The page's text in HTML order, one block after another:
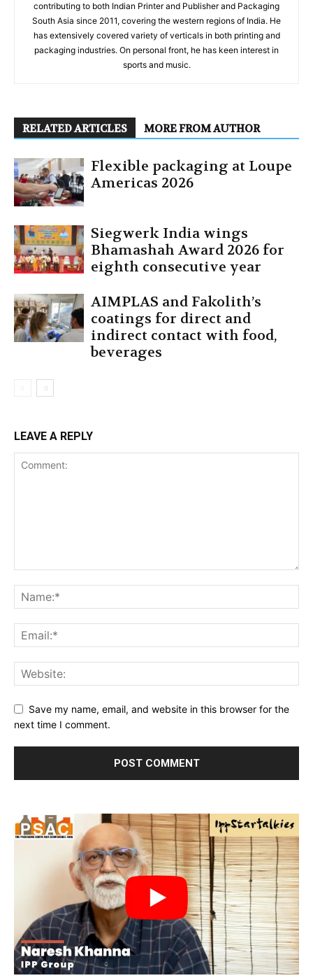
contributing to both Indian Printer and Publisher and Packaging
South Asia since 2011, covering the western regions of India. He
has extensively covered variety of verticals in both printing and
packaging industries. On personal front, he has keen interest in
sports and music.
RELATED ARTICLES MORE FROM AUTHOR
Flexible packaging at Loupe
Americas 2026
Siegwerk India wings
Bhamashah Award 2026 for
eighth consecutive year
AIMPLAS and Fakolith’s
coatings for direct and
indirect contact with food,
beverages
LEAVE A REPLY
Save my name, email, and website in this browser for the
next time I comment.